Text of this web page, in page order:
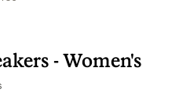
- Women's